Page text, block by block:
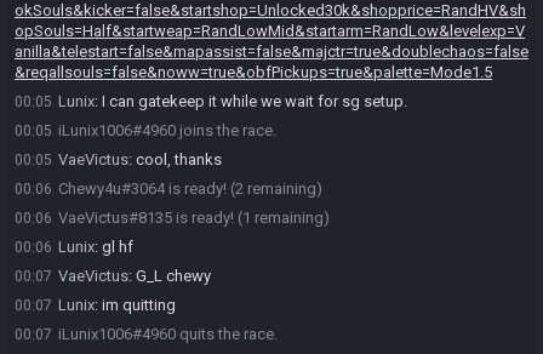
okSouls&kicker=false&startshop=Unlocked30k&shopprice=RandHV&sh
opSouls=Half&startweap=RandLowMid&startarm=RandLow&levelexp=V
anilla&telestart=false&mapassist=false&majctr=true&doublechaos=false
&reqallsouls=false&noww=true&obfPickups=true&palette=Mode1.5
00:05 Lunix: I can gatekeep it while we wait for sg setup.
00:05 iLunix1006#4960 joins the race.
00:05 VaeVictus: cool, thanks
00:06 Chewy4u#3064 is ready! (2 remaining)
00:06 VaeVictus#8135 is ready! (1 remaining)
00:06 Lunix: gl hf
00:07 VaeVictus: G_L chewy
00:07 Lunix: im quitting
00:07 iLunix1006#4960 quits the race.